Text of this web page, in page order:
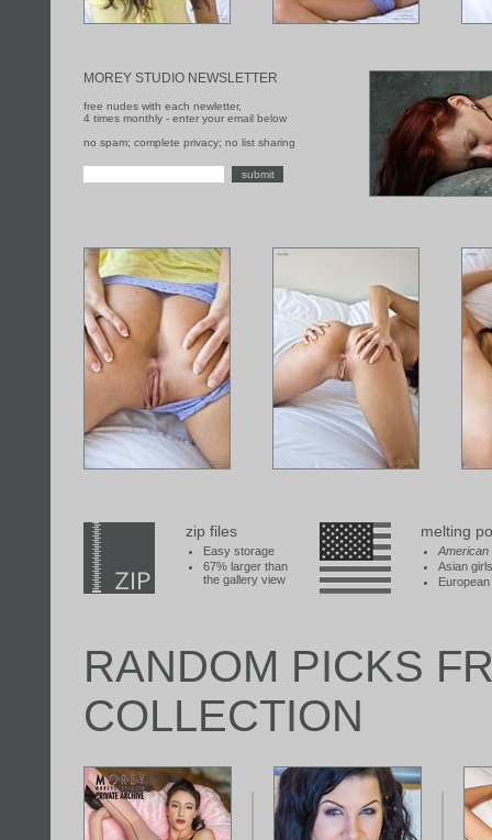
MOREY STUDIO NEWSLETTER
free nudes with each newletter,
4 times monthly - enter your email below
no spam; complete privacy; no list sharing
zip files
Easy storage
67% larger than
the gallery view
melting
American
Asian girls
RANDOM PICKS
COLLECTION